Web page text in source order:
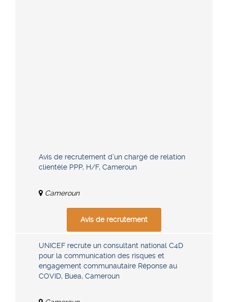
Avis de recrutement d’un chargé de relation
clientèle PPP, H/F, Cameroun
Cameroun
Avis de recrutement
UNICEF recrute un consultant national C4D
pour la communication des risques et
engagement communautaire Réponse au
COVID, Buea, Cameroun